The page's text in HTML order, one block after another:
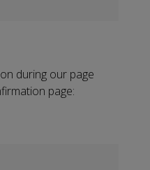
during our page
page: